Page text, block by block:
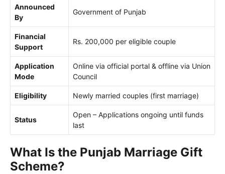
Announced
By
Government of Punjab
Financial
Support
Rs. 200,000 per eligible couple
Application
Mode
Online via official portal & offline via Union
Council
Eligibility Newly married couples (first marriage)
Status
Open – Applications ongoing until funds
last
What Is the Punjab Marriage Gift
Scheme?